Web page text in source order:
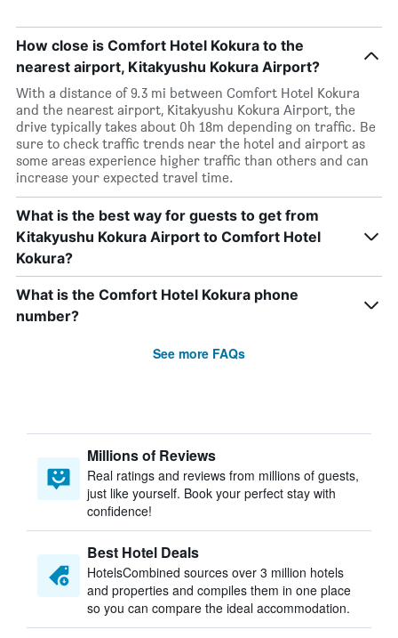
How close is Comfort Hotel Kokura to the
nearest airport, Kitakyushu Kokura Airport?
With a distance of 9.3 mi between Comfort Hotel Kokura
and the nearest airport, Kitakyushu Kokura Airport, the
drive typically takes about 0h 18m depending on traffic. Be
sure to check traffic trends near the hotel and airport as
some areas experience higher traffic than others and can
increase your expected travel time.
What is the best way for guests to get from
Kitakyushu Kokura Airport to Comfort Hotel
Kokura?
What is the Comfort Hotel Kokura phone
number?
See more FAQs
Millions of Reviews
Real ratings and reviews from millions of guests,
just like yourself. Book your perfect stay with
confidence!
Best Hotel Deals
HotelsCombined sources over 3 million hotels
and properties and compiles them in one place
so you can compare the ideal accommodation.